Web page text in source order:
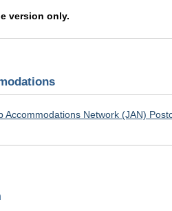
version only.
Accommodations Network (JAN)